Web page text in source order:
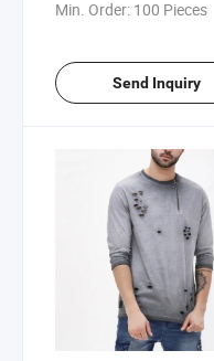
Min. Order: 100 Pieces
Send Inquiry